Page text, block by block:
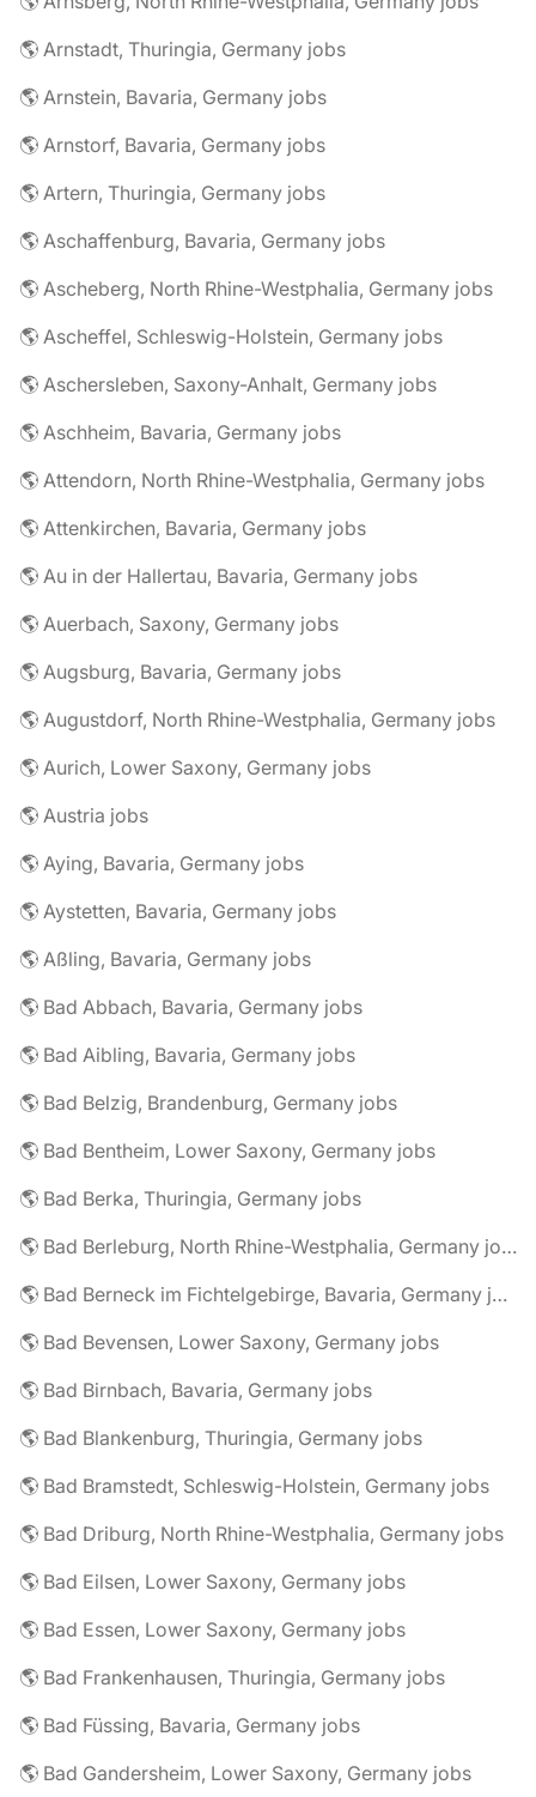
🌎 Arnstadt, Thuringia, Germany jobs
🌎 Arnstein, Bavaria, Germany jobs
🌎 Arnstorf, Bavaria, Germany jobs
🌎 Artern, Thuringia, Germany jobs
🌎 Aschaffenburg, Bavaria, Germany jobs
🌎 Ascheberg, North Rhine-Westphalia, Germany jobs
🌎 Ascheffel, Schleswig-Holstein, Germany jobs
🌎 Aschersleben, Saxony-Anhalt, Germany jobs
🌎 Aschheim, Bavaria, Germany jobs
🌎 Attendorn, North Rhine-Westphalia, Germany jobs
🌎 Attenkirchen, Bavaria, Germany jobs
🌎 Au in der Hallertau, Bavaria, Germany jobs
🌎 Auerbach, Saxony, Germany jobs
🌎 Augsburg, Bavaria, Germany jobs
🌎 Augustdorf, North Rhine-Westphalia, Germany jobs
🌎 Aurich, Lower Saxony, Germany jobs
🌎 Austria jobs
🌎 Aying, Bavaria, Germany jobs
🌎 Aystetten, Bavaria, Germany jobs
🌎 Aßling, Bavaria, Germany jobs
🌎 Bad Abbach, Bavaria, Germany jobs
🌎 Bad Aibling, Bavaria, Germany jobs
🌎 Bad Belzig, Brandenburg, Germany jobs
🌎 Bad Bentheim, Lower Saxony, Germany jobs
🌎 Bad Berka, Thuringia, Germany jobs
🌎 Bad Berleburg, North Rhine-Westphalia, Germany jobs
🌎 Bad Berneck im Fichtelgebirge, Bavaria, Germany jobs
🌎 Bad Bevensen, Lower Saxony, Germany jobs
🌎 Bad Birnbach, Bavaria, Germany jobs
🌎 Bad Blankenburg, Thuringia, Germany jobs
🌎 Bad Bramstedt, Schleswig-Holstein, Germany jobs
🌎 Bad Driburg, North Rhine-Westphalia, Germany jobs
🌎 Bad Eilsen, Lower Saxony, Germany jobs
🌎 Bad Essen, Lower Saxony, Germany jobs
🌎 Bad Frankenhausen, Thuringia, Germany jobs
🌎 Bad Füssing, Bavaria, Germany jobs
🌎 Bad Gandersheim, Lower Saxony, Germany jobs